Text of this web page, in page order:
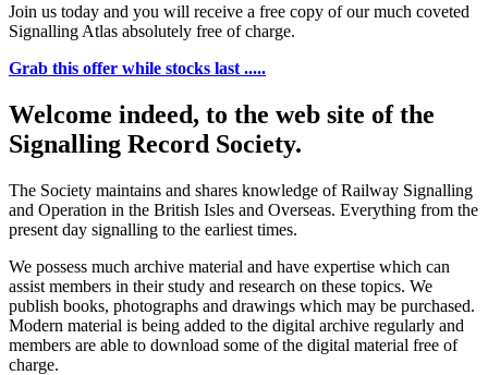
Join us today and you will receive a free copy of our much coveted
Signalling Atlas absolutely free of charge.
Grab this offer while stocks last .....
Welcome indeed, to the web site of the
Signalling Record Society.
The Society maintains and shares knowledge of Railway Signalling
and Operation in the British Isles and Overseas. Everything from the
present day signalling to the earliest times.
We possess much archive material and have expertise which can
assist members in their study and research on these topics. We
publish books, photographs and drawings which may be purchased.
Modern material is being added to the digital archive regularly and
members are able to download some of the digital material free of
charge.